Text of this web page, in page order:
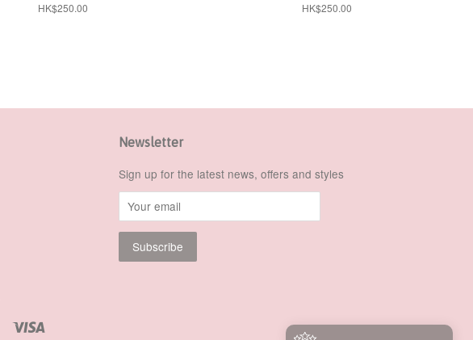
Regular
HK$250.00
Regular
HK$250.00
Newsletter
Sign up for the latest news, offers and styles
Paypal